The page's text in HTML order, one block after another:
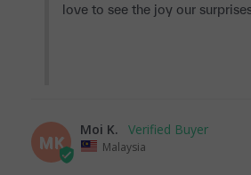
love to see the joy our
MK
Moi K.
Malaysia